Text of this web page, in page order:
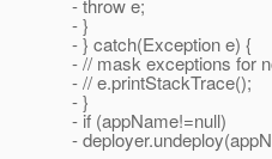
- throw e;
- }
- } catch(Exception e) {
- // mask exceptions for
- // e.printStackTrace();
- }
- if (appName!=null)
-